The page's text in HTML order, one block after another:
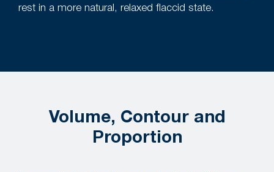
rest in a more natural, relaxed flaccid state.
Volume, Contour and
Proportion